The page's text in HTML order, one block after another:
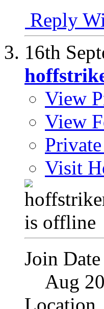
Reply
16th
View
View
Visit
Join Date
Aug